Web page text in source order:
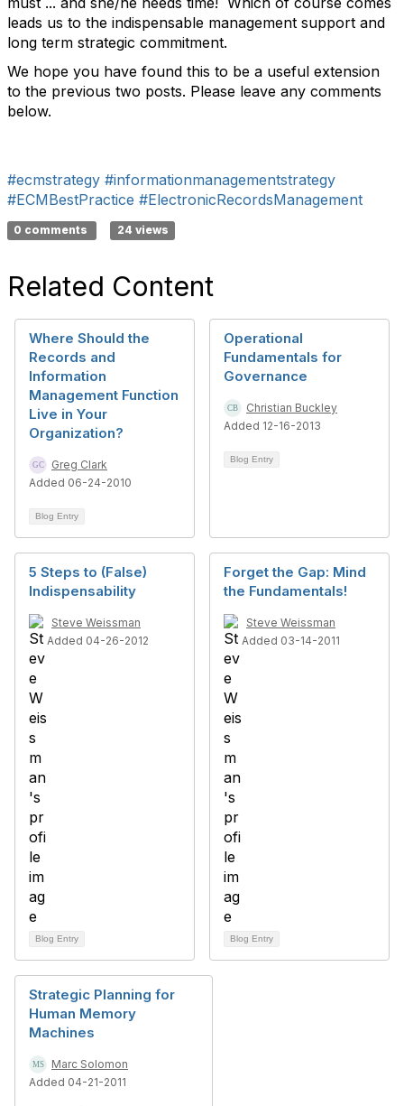
leads us to the indispensable management support and
long term strategic commitment.
We hope you have found this to be a useful extension
to the previous two posts. Please leave any comments
below.
#ecmstrategy #informationmanagementstrategy
#ECMBestPractice #ElectronicRecordsManagement
0 comments 24 views
Related Content
Where Should the
Records and
Information
Management Function
Live in Your
Organization?
Greg Clark
Added 06-24-2010
Blog Entry
Operational
Fundamentals for
Governance
Christian Buckley
Added 12-16-2013
Blog Entry
5 Steps to (False)
Indispensability
Steve Weissman
Added 04-26-2012
Blog Entry
Forget the Gap: Mind
the Fundamentals!
Steve Weissman
Added 03-14-2011
Blog Entry
Strategic Planning for
Human Memory
Machines
Marc Solomon
Added 04-21-2011